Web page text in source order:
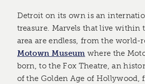
Detroit on its own is an
treasure. Marvels that live within
area are endless, from the world-
Motown Museum where the
born, to the Fox Theatre, an
of the Golden Age of Hollywood,